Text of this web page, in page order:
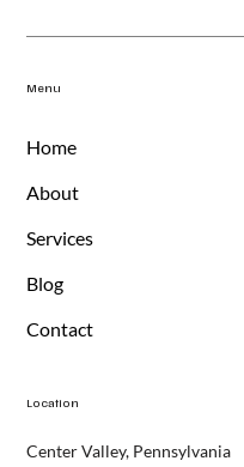
almost always fail the test.